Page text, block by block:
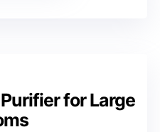
for Large